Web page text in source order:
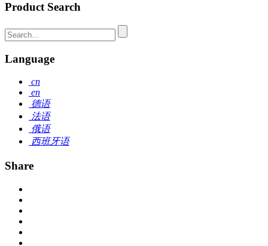
Product Search
Language
cn
en
德语
法语
俄语
西班牙语
Share